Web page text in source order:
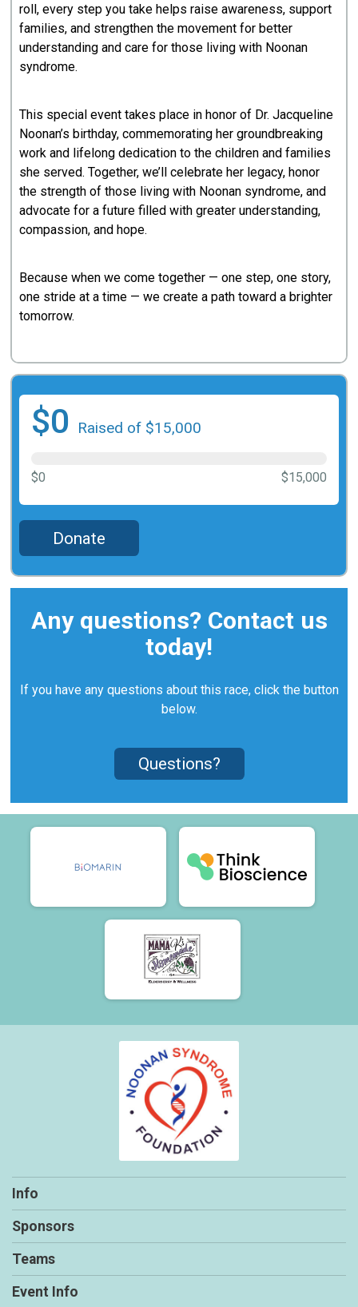
roll, every step you take helps raise awareness, support
families, and strengthen the movement for better
understanding and care for those living with Noonan
syndrome.
This special event takes place in honor of Dr. Jacqueline
Noonan’s birthday, commemorating her groundbreaking
work and lifelong dedication to the children and families
she served. Together, we’ll celebrate her legacy, honor
the strength of those living with Noonan syndrome, and
advocate for a future filled with greater understanding,
compassion, and hope.
Because when we come together — one step, one story,
one stride at a time — we create a path toward a brighter
tomorrow.
$0 Raised of $15,000
$0 $15,000
Donate
Any questions? Contact us
today!
If you have any questions about this race, click the button
below.
Questions?
Info
Sponsors
Teams
Event Info